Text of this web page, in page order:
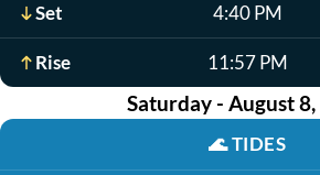
Set 4:40 PM
Rise 11:57 PM
Saturday - August
🌊TIDES